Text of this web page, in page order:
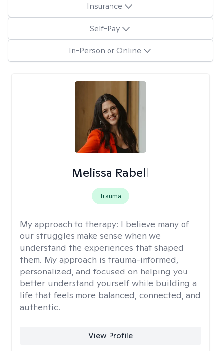
Insurance
Self-Pay
In-Person or Online
Melissa Rabell
Trauma
My approach to therapy: I believe many of
our struggles make sense when we
understand the experiences that shaped
them. My approach is trauma-informed,
personalized, and focused on helping you
better understand yourself while building a
life that feels more balanced, connected, and
authentic.
View Profile